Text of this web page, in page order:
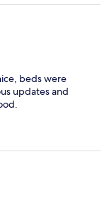
as well as a book
soulless modern
heard of Miss
beds were
updates and